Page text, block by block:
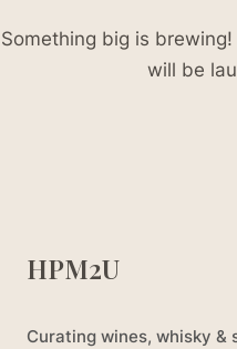
Something big is
will be
HPM2U
Curating wines, whisky